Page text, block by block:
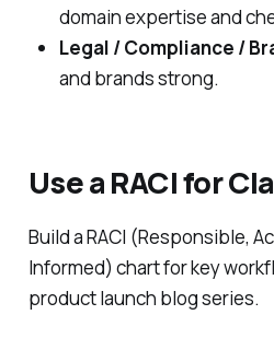
domain expertise and
Legal / Compliance /
and brands strong.
Use a RACI for
Build a RACI (Responsible,
Informed) chart for key
product launch blog series.